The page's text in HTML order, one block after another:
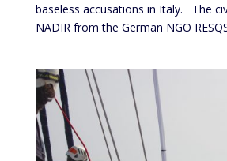
baseless accusations in Italy. The
NADIR from the German NGO